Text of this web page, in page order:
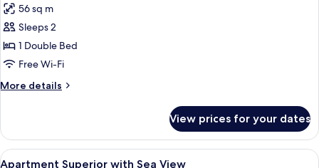
for
Suite
Premium
with
View
56 sq m
Sleeps 2
1 Double Bed
Free Wi-Fi
More details
More
Premium
with
Sea
View prices for your dates
View
Minibar, in-room safe, desk, blackout
9
Apartment Superior with Sea View